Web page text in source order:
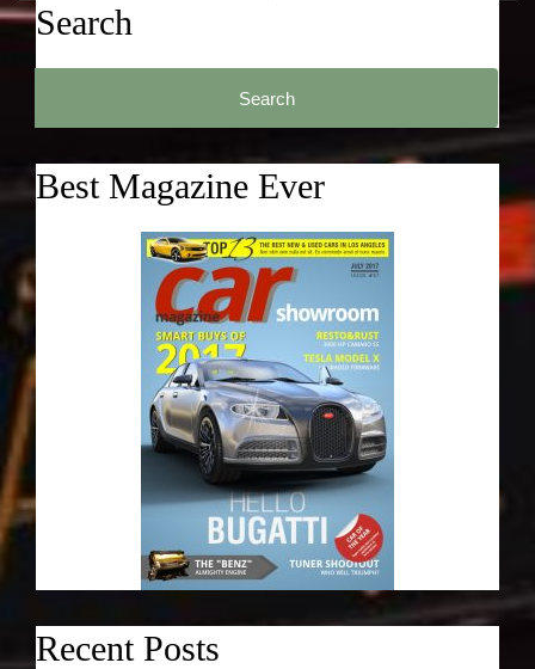
Search
Best Magazine Ever
Recent Posts